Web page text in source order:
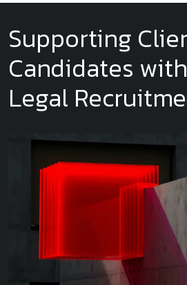
Supporting
Candidates
Legal